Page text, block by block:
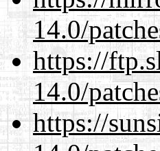
14.0/
https://
14.0/
https://